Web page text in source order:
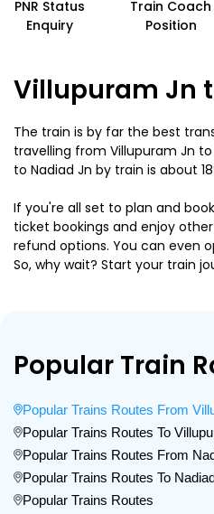
PNR Status
Enquiry
Train Coach
Position
Villupuram Jn
The train is by far the best
travelling from Villupuram Jn
to Nadiad Jn by train is about
If you're all set to plan and
ticket bookings and enjoy
refund options. You can even
So, why wait? Start your train
Popular Train
Popular Trains Routes From
Popular Trains Routes To
Popular Trains Routes From
Popular Trains Routes To
Popular Trains Routes